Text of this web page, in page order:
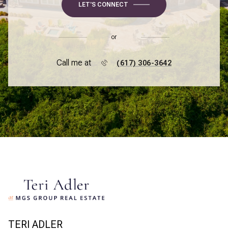
LET'S CONNECT
or
Call me at (617) 306-3642
TERI ADLER